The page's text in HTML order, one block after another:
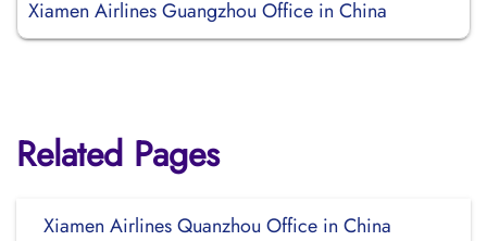
Xiamen Airlines Guangzhou Office in China
Related Pages
Xiamen Airlines Quanzhou Office in China